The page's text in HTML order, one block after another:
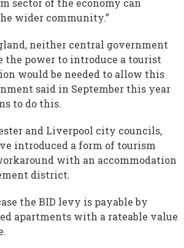
sector of the economy can
wider community.”
neither central government
the power to introduce a tourist
would be needed to allow this
said in September this year
to do this.
and Liverpool city councils,
introduced a form of tourism
with an accommodation
district.
the BID levy is payable by
apartments with a rateable value